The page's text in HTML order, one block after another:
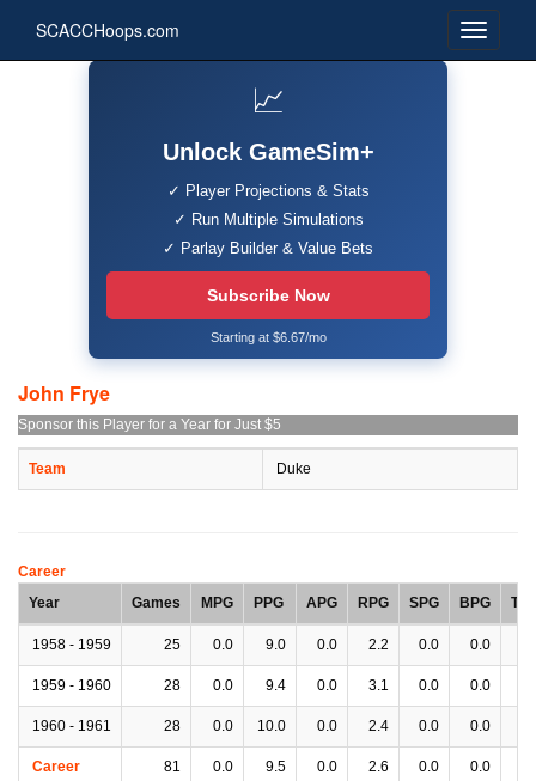
SCACCHoops.com
📈
Unlock GameSim+
✓ Player Projections & Stats
✓ Run Multiple Simulations
✓ Parlay Builder & Value Bets
Subscribe Now
Starting at $6.67/mo
John Frye
Sponsor this Player for a Year for Just $5
Team Duke
Career
Year
Games MPG PPG APG RPG SPG BPG
1958 - 1959 25 0.0 9.0 0.0 2.2 0.0 0.0
1959 - 1960 28 0.0 9.4 0.0 3.1 0.0 0.0
1960 - 1961 28 0.0 10.0 0.0 2.4 0.0 0.0
Career 81 0.0 9.5 0.0 2.6 0.0 0.0